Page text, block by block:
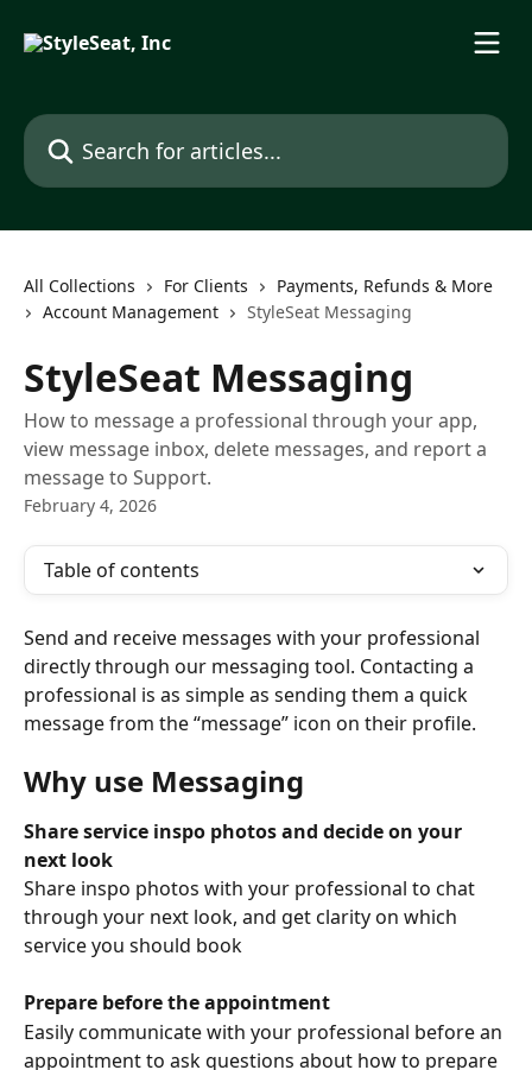
Search for articles...
All Collections For Clients
Payments, Refunds & More
Account Management
StyleSeat Messaging
StyleSeat Messaging
How to message a professional through your app,
view message inbox, delete messages, and report a
message to Support.
February 4, 2026
Table of contents
Send and receive messages with your professional
directly through our messaging tool. Contacting a
professional is as simple as sending them a quick
message from the “message” icon on their profile.
Why use Messaging
Share service inspo photos and decide on your
next look
Share inspo photos with your professional to chat
through your next look, and get clarity on which
service you should book
Prepare before the appointment
Easily communicate with your professional before an
appointment to ask questions about how to prepare